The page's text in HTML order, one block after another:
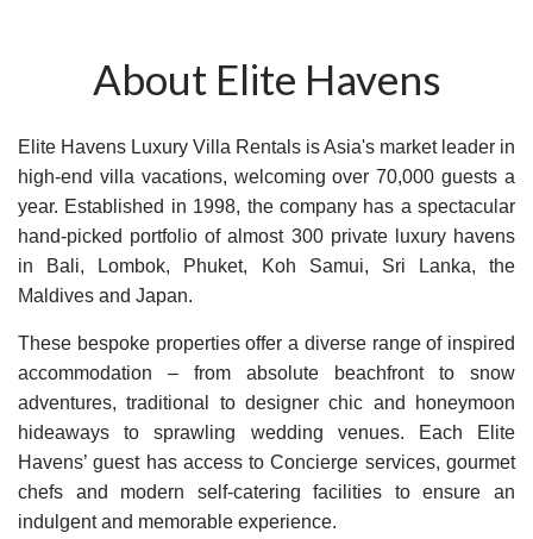
About Elite Havens
Elite Havens Luxury Villa Rentals is Asia's market leader in
high-end villa vacations, welcoming over 70,000 guests a
year. Established in 1998, the company has a spectacular
hand-picked portfolio of almost 300 private luxury havens
in Bali, Lombok, Phuket, Koh Samui, Sri Lanka, the
Maldives and Japan.
These bespoke properties offer a diverse range of inspired
accommodation – from absolute beachfront to snow
adventures, traditional to designer chic and honeymoon
hideaways to sprawling wedding venues. Each Elite
Havens’ guest has access to Concierge services, gourmet
chefs and modern self-catering facilities to ensure an
indulgent and memorable experience.